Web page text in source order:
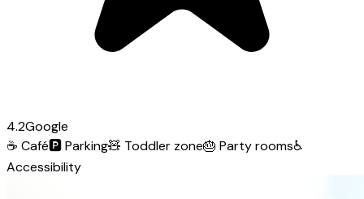
4.2Google
☕ Café🅿️Parking🧸 Toddler zone🎂 Party rooms♿
Accessibility